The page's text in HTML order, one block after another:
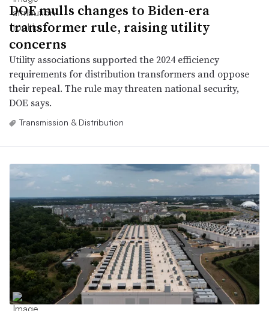
DOE mulls changes to Biden-era
transformer rule, raising utility
concerns
Utility associations supported the 2024 efficiency
requirements for distribution transformers and oppose
their repeal. The rule may threaten national security,
DOE says.
Transmission & Distribution